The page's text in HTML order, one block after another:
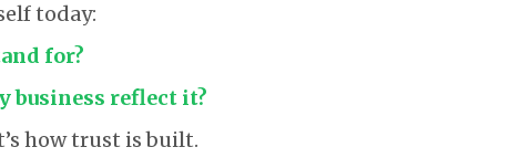
today:
for?
business reflect it?
how trust is built.